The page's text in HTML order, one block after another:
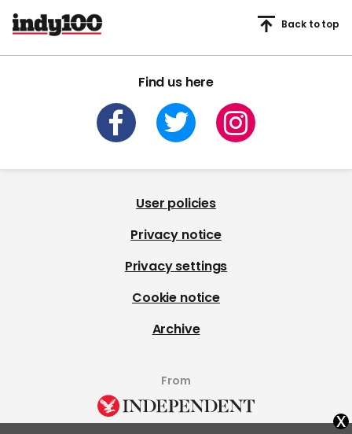
Find us here
Back to top
User policies
Privacy notice
Privacy settings
Cookie notice
Archive
From
x